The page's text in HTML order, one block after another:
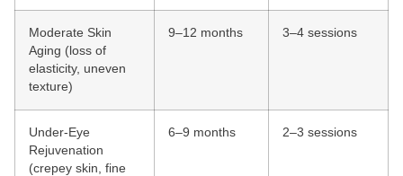
Moderate Skin
Aging (loss of
elasticity, uneven
texture)
9–12 months 3–4 sessions
Under-Eye
Rejuvenation
(crepey skin, fine
6–9 months 2–3 sessions